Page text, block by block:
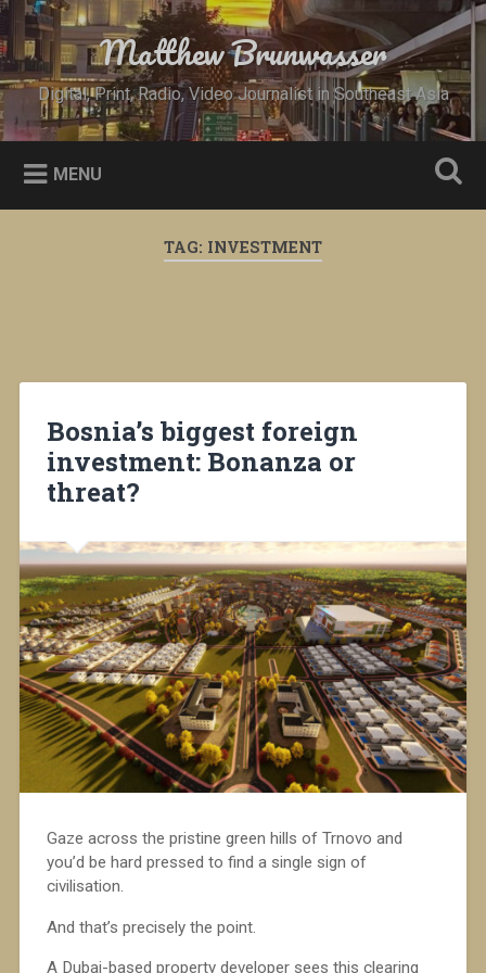
Skip
content
Search Matthew Brunwasser
Digital, Print, Radio, Video Journalist in Southeast Asia
MENU
TAG: INVESTMENT
Bosnia’s biggest foreign
investment: Bonanza or
threat?
Gaze across the pristine green hills of Trnovo and
you’d be hard pressed to find a single sign of
civilisation.
And that’s precisely the point.
A Dubai-based property developer sees this clearing